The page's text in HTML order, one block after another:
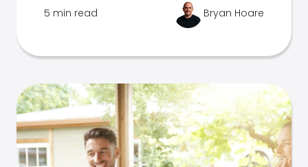
5 min read Bryan Hoare